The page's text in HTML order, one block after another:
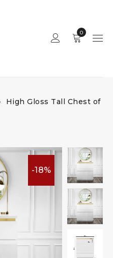
0
High Gloss Tall Chest of
-18%